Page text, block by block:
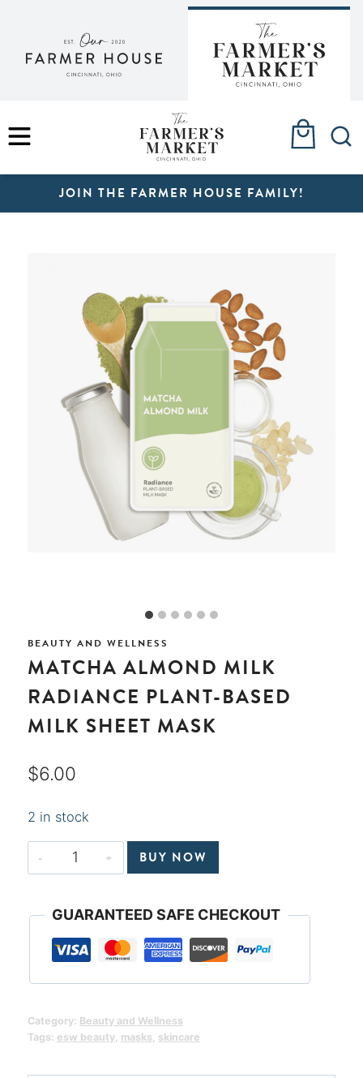
content
MENU
JOIN THE FARMER HOUSE FAMILY!
BEAUTY AND WELLNESS
MATCHA ALMOND MILK
RADIANCE PLANT-BASED
MILK SHEET MASK
$6.00
2 in stock
Matcha
Almond
Radiance
Plant-
Based
Milk
Mask
BUY NOW
GUARANTEED SAFE CHECKOUT
Category: Beauty and Wellness
Tags: esw beauty masks skincare